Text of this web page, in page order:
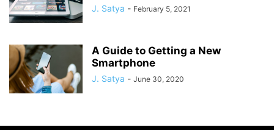
J. Satya - February 5, 2021
A Guide to Getting a New
Smartphone
J. Satya - June 30, 2020